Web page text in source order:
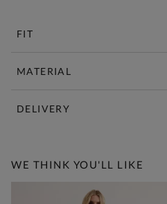
FIT
MATERIAL
DELIVERY
WE THINK YOU'LL LIKE